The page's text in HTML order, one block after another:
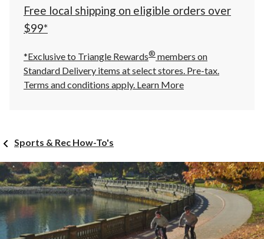
Free local shipping on eligible orders over
$99*
*Exclusive to Triangle Rewards® members on
Standard Delivery items at select stores. Pre-tax.
Terms and conditions apply. Learn More
Sports & Rec How-To's